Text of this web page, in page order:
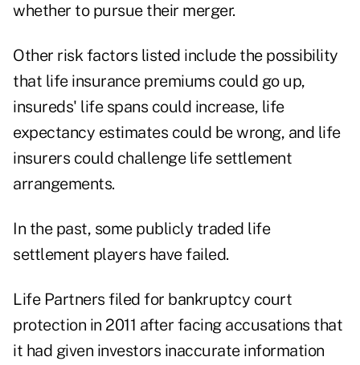
whether to pursue their merger.
Other risk factors listed include the possibility
that life insurance premiums could go up,
insureds' life spans could increase, life
expectancy estimates could be wrong, and life
insurers could challenge life settlement
arrangements.
In the past, some publicly traded life
settlement players have failed.
Life Partners filed for bankruptcy court
protection in 2011 after facing accusations that
it had given investors inaccurate information